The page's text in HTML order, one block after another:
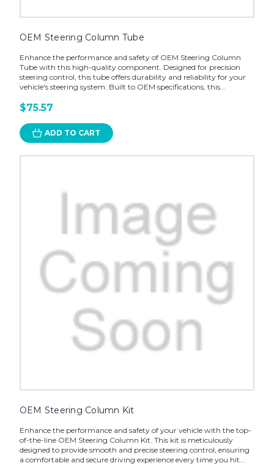
OEM Steering Column Tube
Enhance the performance and safety of OEM Steering Column
Tube with this high-quality component. Designed for precision
steering control, this tube offers durability and reliability for your
vehicle's steering system. Built to OEM specifications, this...
$75.57
ADD TO CART
OEM Steering Column Kit
Enhance the performance and safety of your vehicle with the top-
of-the-line OEM Steering Column Kit. This kit is meticulously
designed to provide smooth and precise steering control, ensuring
a comfortable and secure driving experience every time you hit...